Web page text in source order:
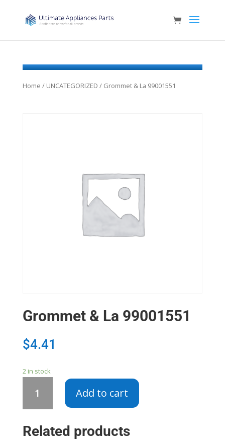
Home / UNCATEGORIZED / Grommet & La 99001551
Grommet & La 99001551
$4.41
2 in stock
quantity
Add to cart
Related products